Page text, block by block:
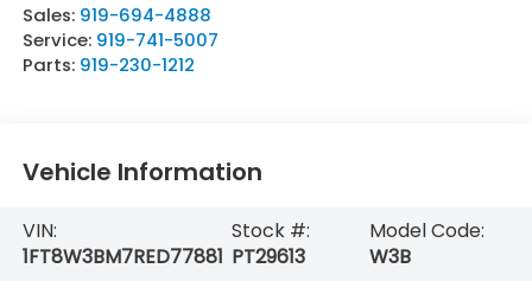
Sales: 919-694-4888
Service: 919-741-5007
Parts: 919-230-1212
Vehicle Information
VIN:
1FT8W3BM7RED77881
Stock #:
PT29613
Model Code:
W3B